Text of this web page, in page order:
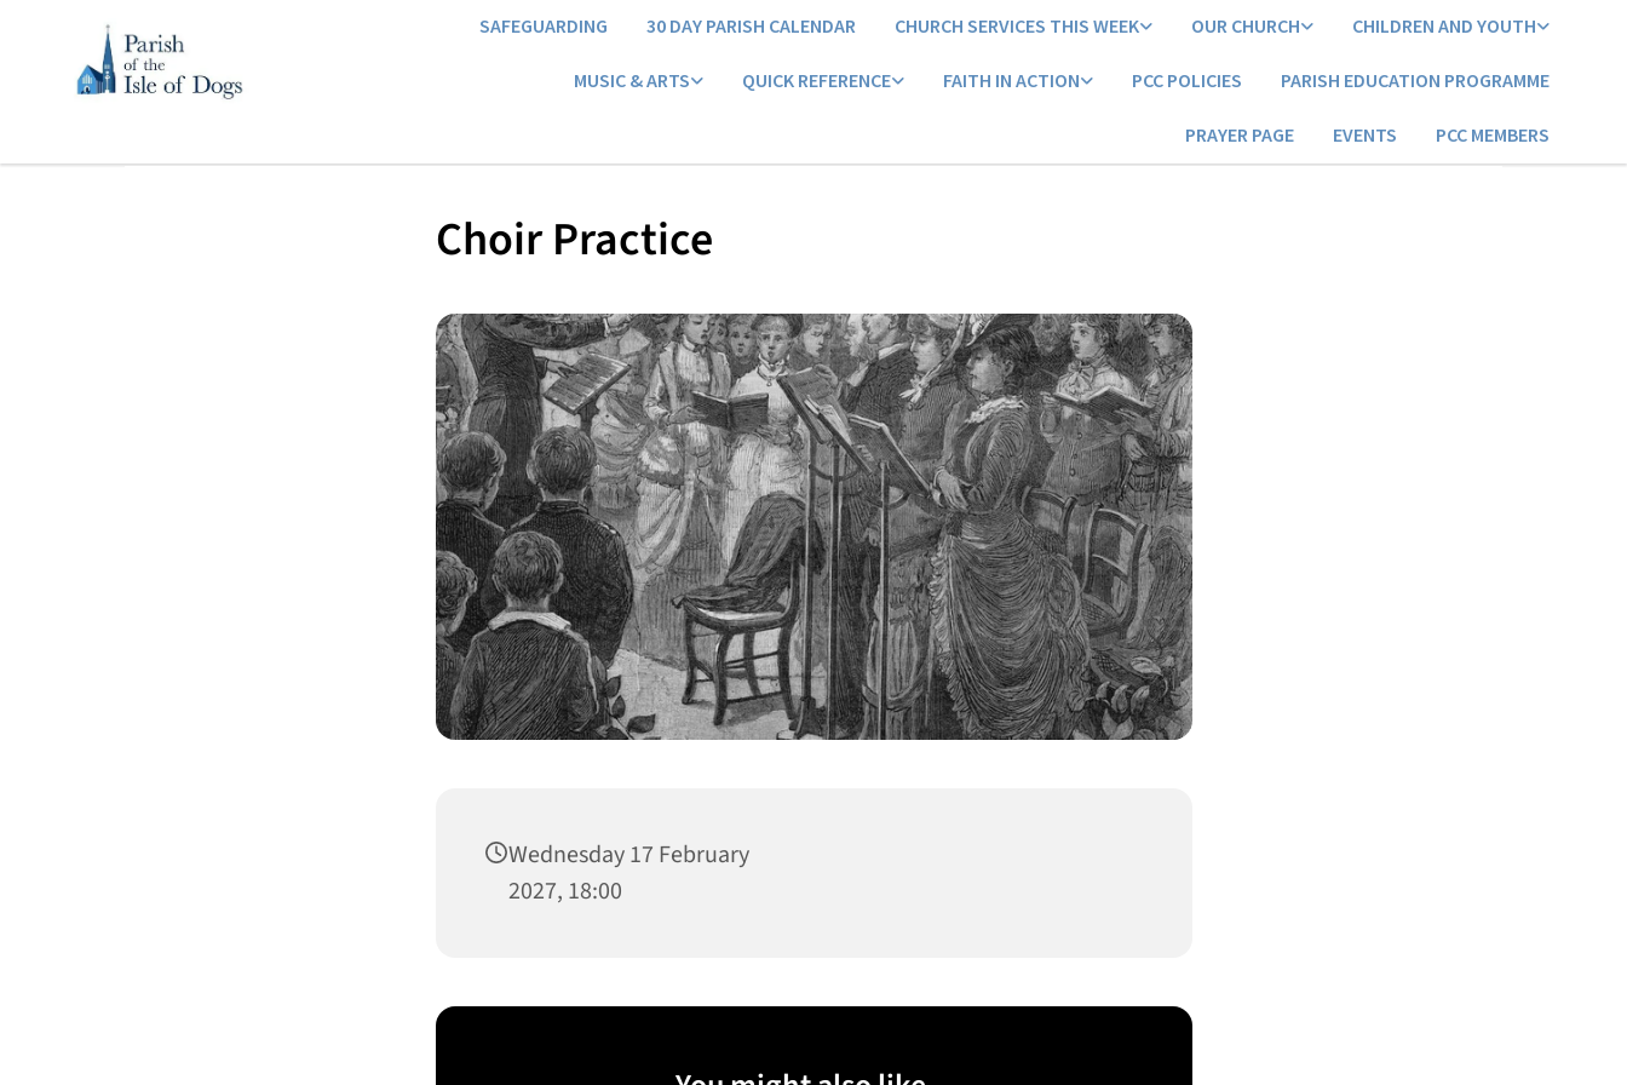
SAFEGUARDING 30 DAY PARISH CALENDAR CHURCH SERVICES THIS WEEK OUR CHURCH CHILDREN AND YOUTH
MUSIC & ARTS QUICK REFERENCE FAITH IN ACTION PCC POLICIES PARISH EDUCATION PROGRAMME
PRAYER PAGE EVENTS PCC MEMBERS
Choir Practice
Wednesday 17 February
2027, 18:00